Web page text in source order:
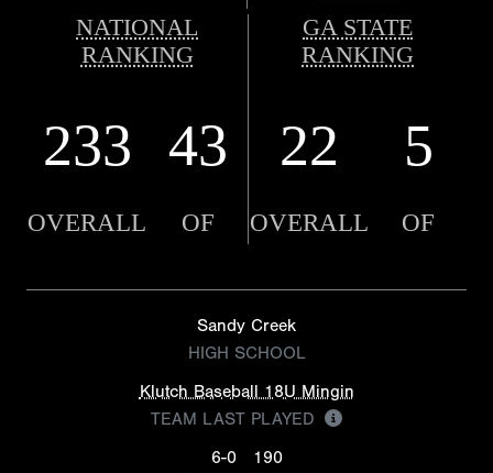
NATIONAL
RANKING
GA STATE
RANKING
233 43 22 5
OVERALL OF OVERALL OF
Sandy Creek
HIGH SCHOOL
Klutch Baseball 18U Mingin
TEAM LAST PLAYED
6-0
190